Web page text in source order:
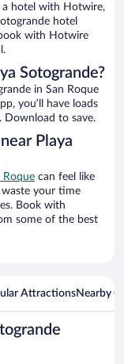
hotel with Hotwire,
hotel
with Hotwire
Sotogrande?
in San Roque
you’ll have loads
to save.
Playa
Roque can feel like
waste your time
Book with
some of the best
AttractionsNearby